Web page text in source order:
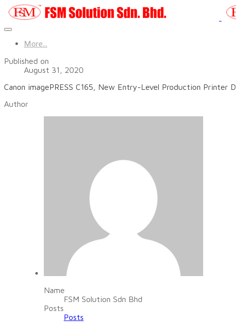
More...
Published on
August 31, 2020
Canon imagePRESS C165, New Entry-Level Production
Author
Name
FSM Solution Sdn Bhd
Posts
Posts